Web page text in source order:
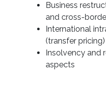
Business
and cross-
International
(transfer pricing)
Insolvency and
aspects